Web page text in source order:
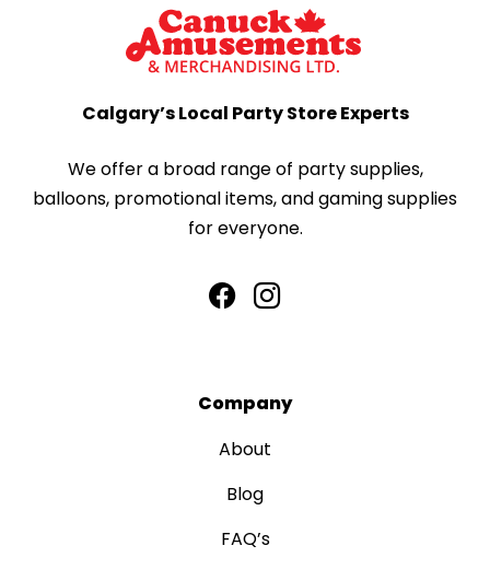
Calgary’s Local Party Store Experts
We offer a broad range of party supplies,
balloons, promotional items, and gaming supplies
for everyone.
Company
About
Blog
FAQ’s